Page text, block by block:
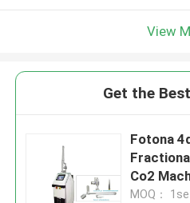
View
Get the
Fotona
Co2
MOQ：